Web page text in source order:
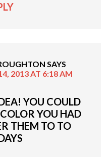
SAYS
2013 AT 6:18 AM
YOU COULD
YOU HAD
THEM TO TO